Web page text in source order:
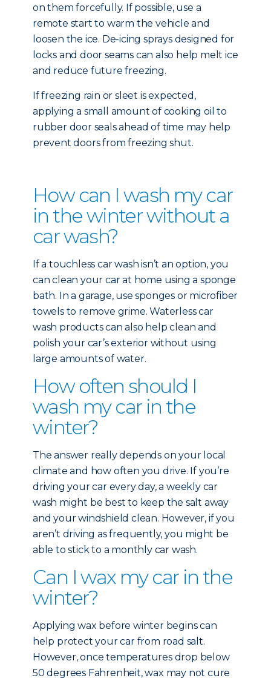
on them forcefully. If possible, use a
remote start to warm the vehicle and
loosen the ice. De-icing sprays designed for
locks and door seams can also help melt ice
and reduce future freezing.
If freezing rain or sleet is expected,
applying a small amount of cooking oil to
rubber door seals ahead of time may help
prevent doors from freezing shut.
How can I wash my car
in the winter without a
car wash?
If a touchless car wash isn’t an option, you
can clean your car at home using a sponge
bath. In a garage, use sponges or microfiber
towels to remove grime. Waterless car
wash products can also help clean and
polish your car’s exterior without using
large amounts of water.
How often should I
wash my car in the
winter?
The answer really depends on your local
climate and how often you drive. If you’re
driving your car every day, a weekly car
wash might be best to keep the salt away
and your windshield clean. However, if you
aren’t driving as frequently, you might be
able to stick to a monthly car wash.
Can I wax my car in the
winter?
Applying wax before winter begins can
help protect your car from road salt.
However, once temperatures drop below
50 degrees Fahrenheit, wax may not cure